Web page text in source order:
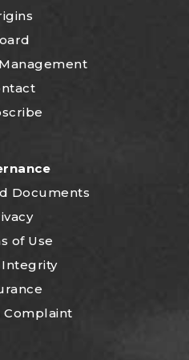
Documents
of Use
Complaint